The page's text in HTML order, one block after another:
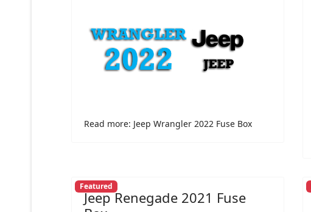
Read more: Jeep Wrangler 2022 Fuse Box
Featured
Jeep Renegade 2021 Fuse